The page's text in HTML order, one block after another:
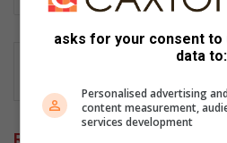
ke
Related Articles
asks for your consent to
data to:
Personalised advertising
content measurement,
services development